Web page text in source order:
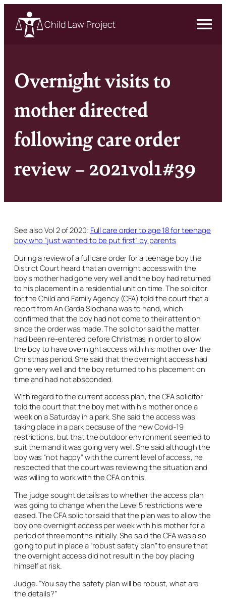
Child Law Project
Overnight visits to
mother directed
following care order
review – 2021vol1#39
See also Vol 2 of 2020: Full care order to age 18 for teenage
boy who “just wanted to be put first” by parents
During a review of a full care order for a teenage boy the
District Court heard that an overnight access with the
boy’s mother had gone very well and the boy had returned
to his placement in a residential unit on time. The solicitor
for the Child and Family Agency (CFA) told the court that a
report from An Garda Siochana was to hand, which
confirmed that the boy had not come to their attention
since the order was made. The solicitor said the matter
had been re-entered before Christmas in order to allow
the boy to have overnight access with his mother over the
Christmas period. She said that the overnight access had
gone very well and the boy returned to his placement on
time and had not absconded.
With regard to the current access plan, the CFA solicitor
told the court that the boy met with his mother once a
week on a Saturday in a park. She said the access was
taking place in a park because of the new Covid-19
restrictions, but that the outdoor environment seemed to
suit them and it was going very well. She said although the
boy was “not happy” with the current level of access, he
respected that the court was reviewing the situation and
was willing to work with the CFA on this.
The judge sought details as to whether the access plan
was going to change when the Level 5 restrictions were
eased. The CFA solicitor said that the plan was to allow the
boy one overnight access per week with his mother for a
period of three months initially. She said the CFA was also
going to put in place a “robust safety plan” to ensure that
the overnight access did not result in the boy placing
himself at risk.
Judge: “You say the safety plan will be robust, what are
the details?”